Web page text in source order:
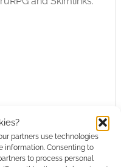
partners use technologies
information. Consenting to
to process personal